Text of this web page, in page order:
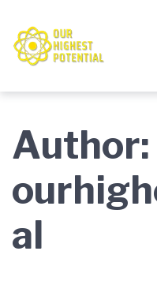
to
main
navigation
to
content
to
footer
Author:
al